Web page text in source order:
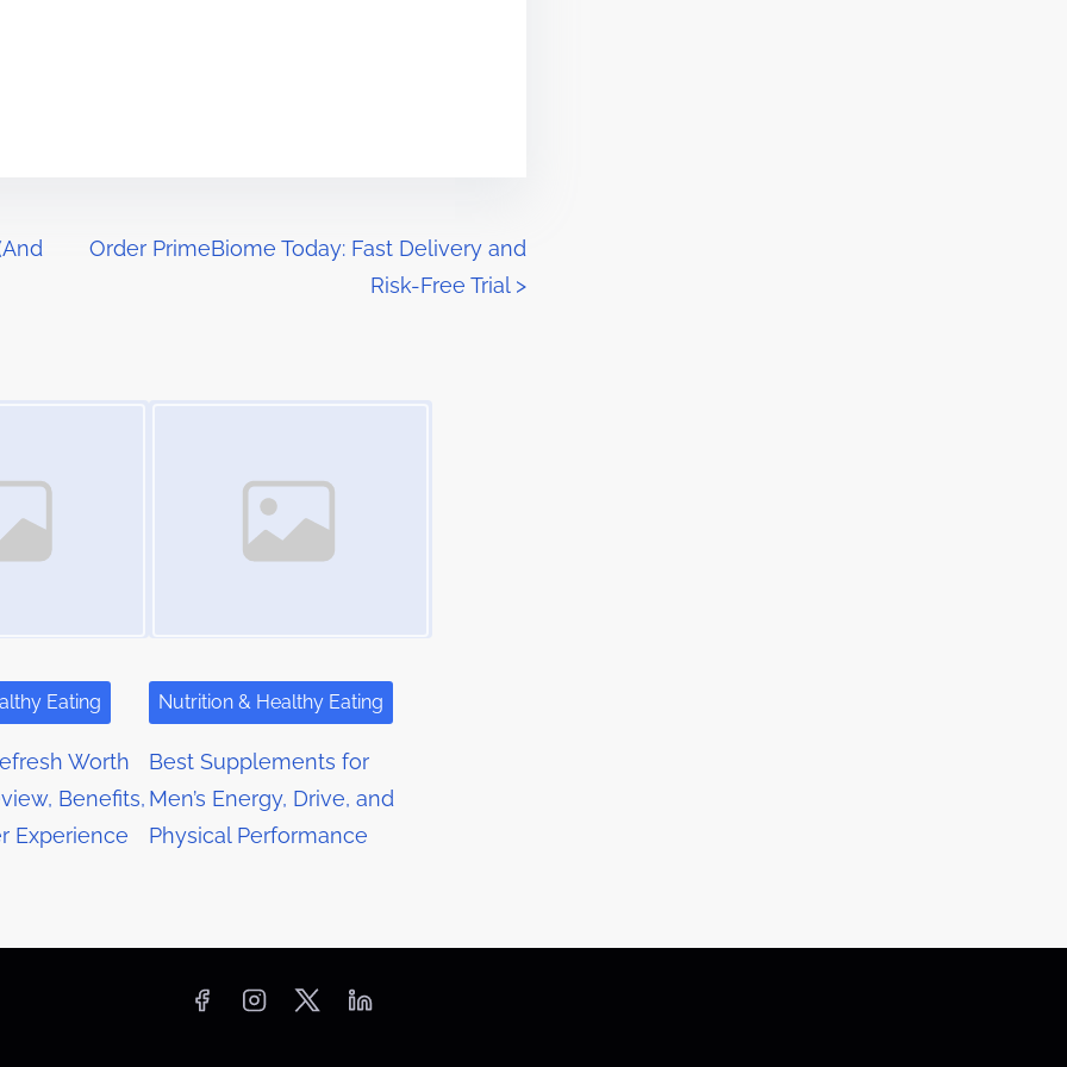
Order PrimeBiome Today: Fast Delivery and
Risk-Free Trial >
Eating
Worth
Benefits,
Experience
Nutrition & Healthy Eating
Best Supplements for
Men’s Energy, Drive, and
Physical Performance